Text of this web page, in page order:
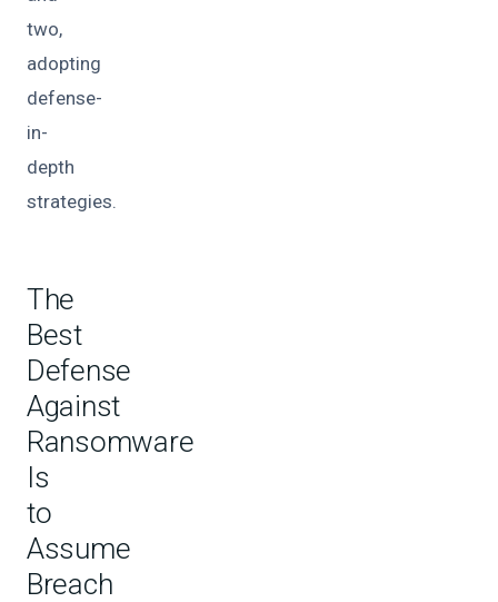
two,
adopting
defense-
in-
depth
strategies.
The
Best
Defense
Against
Ransomware
Is
to
Assume
Breach